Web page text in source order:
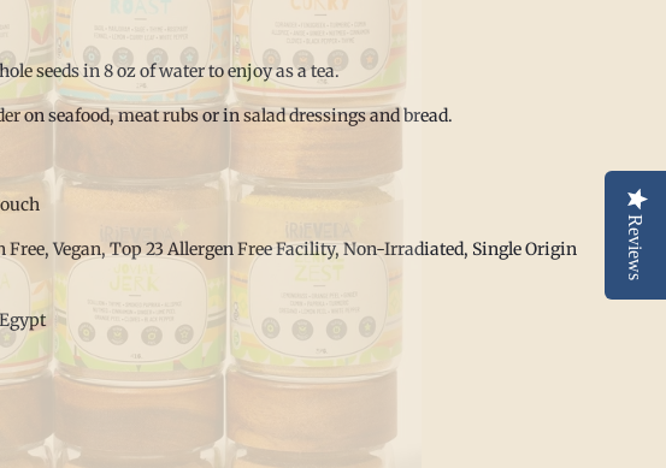
.
seeds in 8 oz of water to enjoy as a tea.
on seafood, meat rubs or in salad dressings and bread.
Free, Vegan, Top 23 Allergen Free Facility, Non-Irradiated, Single Origin
Reviews